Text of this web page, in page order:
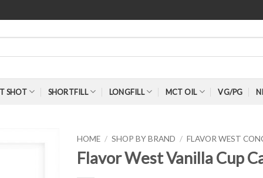
SHOT SHORTFILL LONGFILL MCT OIL VG/PG
HOME / SHOP BY BRAND / FLAVOR WEST
Flavor West Vanilla Cup